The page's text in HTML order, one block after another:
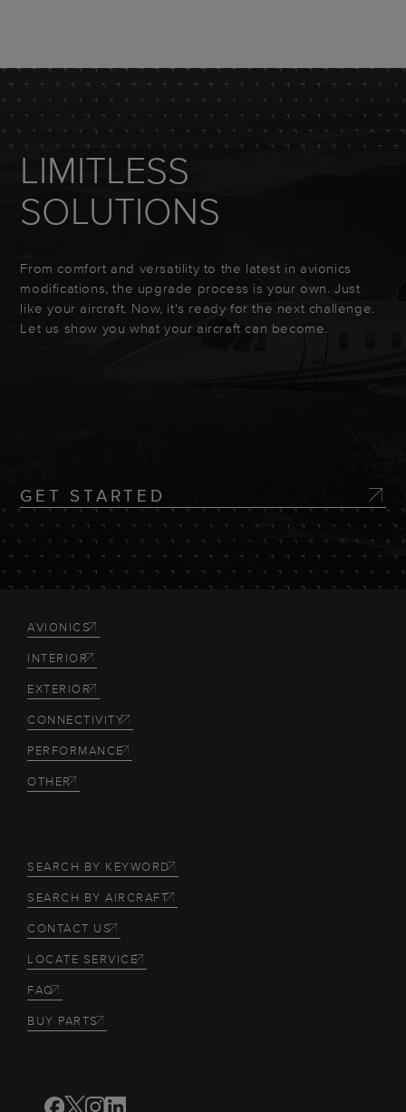
LIMITLESS
SOLUTIONS
From comfort and versatility to the latest in avionics
modifications, the upgrade process is your own. Just
like your aircraft. Now, it's ready for the next challenge.
Let us show you what your aircraft can become.
GET STARTED
AVIONICS
INTERIOR
EXTERIOR
CONNECTIVITY
PERFORMANCE
OTHER
SEARCH BY KEYWORD
SEARCH BY AIRCRAFT
CONTACT US
LOCATE SERVICE
FAQ
BUY PARTS